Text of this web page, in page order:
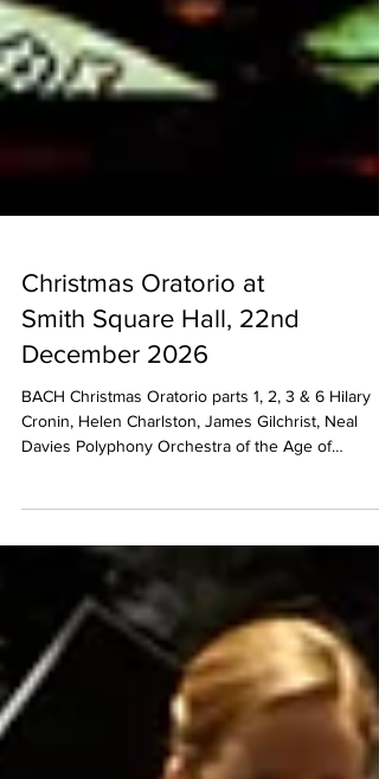
Christmas Oratorio at
Smith Square Hall, 22nd
December 2026
Cronin, Helen Charlston, James Gilchrist, Neal
Enlightenment Stephen Layton Tuesday 22nd
December at 7.30pm Smith Square Hall, London,
SW1P 3HA Click here to book tickets:
https://www.sinfoniasmithsq.org.uk/event/bachs-
christmas-oratorio-2026/